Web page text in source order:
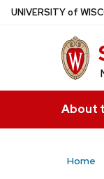
Skip
UNIVERSITYof W
About
Home